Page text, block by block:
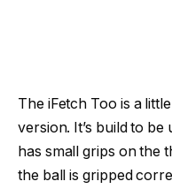
The iFetch Too is a
version. It’s build to be
has small grips on the
the ball is gripped